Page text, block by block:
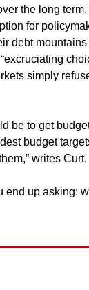
the long
for
debt mountains
simply
be to get
budget
writes Curt.
end up asking: